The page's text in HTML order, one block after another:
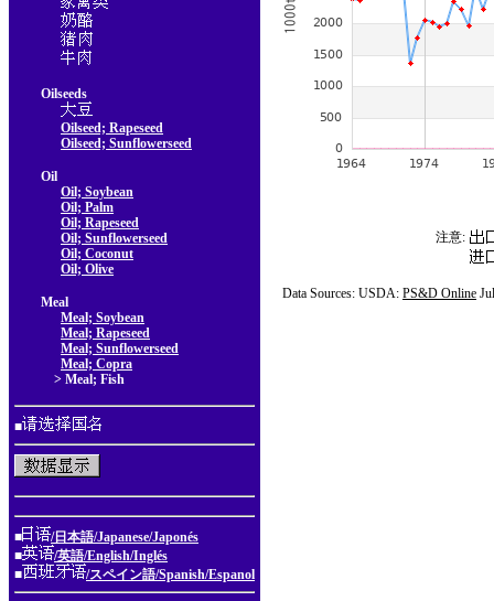
Oilseeds
Oilseed; Rapeseed
Oilseed; Sunflowerseed
Oil
Oil; Soybean
Oil; Palm
Oil; Rapeseed
Oil; Sunflowerseed
Oil; Coconut
Oil; Olive
Meal
Meal; Soybean
Meal; Rapeseed
Meal; Sunflowerseed
Meal; Copra
> Meal; Fish
■
■
/日本語/Japanese/Japonés
■
/英語/English/Inglés
■
/スペイン語/Spanish/Espanol
注意:
Data Sources: USDA: PS&D Online